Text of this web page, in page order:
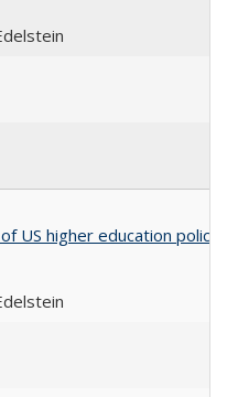
US higher education policy